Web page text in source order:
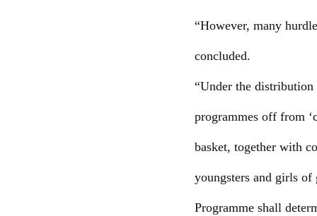
“However, many
concluded.
“Under the
programmes off from
basket, together with
youngsters and girls of
Programme shall